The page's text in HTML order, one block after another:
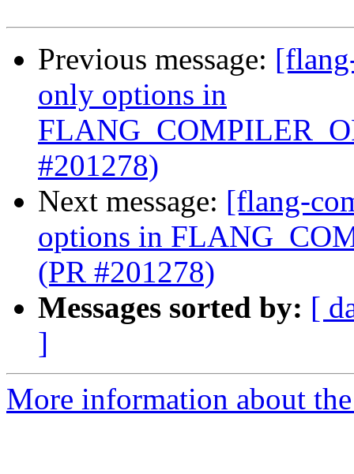
Previous message:
only options in
#201278)
Next message: [flang-
options in
(PR #201278)
Messages sorted by: [
]
More information about